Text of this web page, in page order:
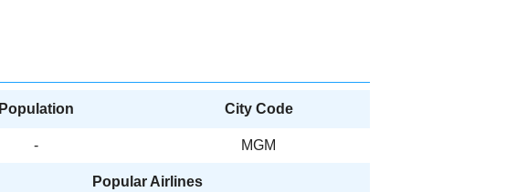
Population City Code
- MGM
Popular Airlines